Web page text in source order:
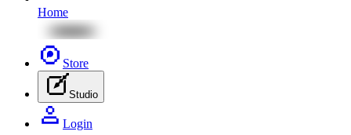
Home
Store
Studio
Login